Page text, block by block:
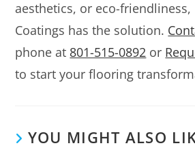
aesthetics, or eco-friendliness,
Coatings has the solution.
phone at 801-515-0892 or
to start your flooring
YOU MIGHT ALSO